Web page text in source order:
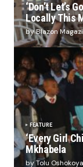
‘Don’t Let’s
Locally This
by Blazon
FEATURE
‘Every Girl
Mkhabela
by Tolu Oshokoya